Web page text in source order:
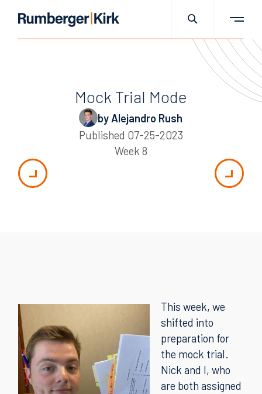
Mock Trial Mode
by Alejandro Rush
Published 07-25-2023
Week 8
This week, we
shifted into
preparation for
the mock trial.
Nick and I, who
are both assigned